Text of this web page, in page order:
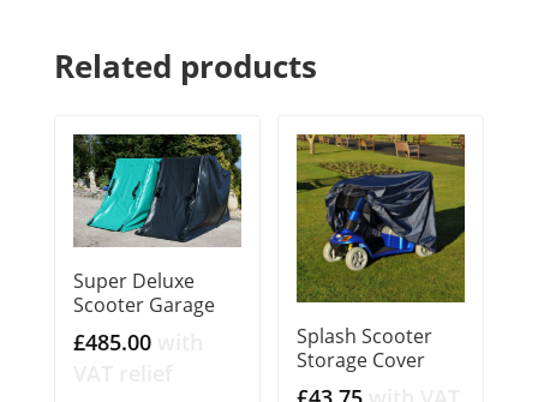
Related products
Super Deluxe
Scooter Garage
£485.00
Splash Scooter
Storage Cover